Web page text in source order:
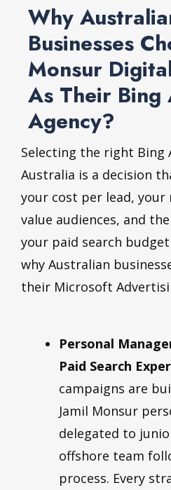
Why
Businesses
Monsur
As Their Bing
Agency?
Selecting the right Bing
Australia is a decision
your cost per lead, your
value audiences, and
your paid search
why Australian
their Microsoft
Personal
Paid Search
campaigns are
Jamil Monsur
delegated to
offshore team
process. Every